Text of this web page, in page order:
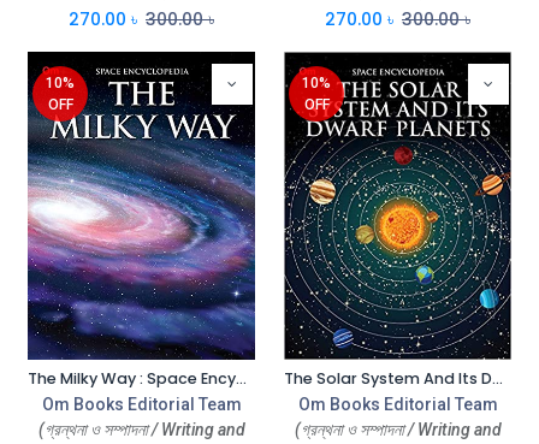
270.00 ৳ 300.00৳ 270.00 ৳ 300.00৳
10%
OFF
The Milky Way : Space Encyclopedia
Om Books Editorial Team
(গ্রন্থনা ও সম্পাদনা / Writing and
10%
OFF
The Solar System And Its Dwarf Planets : Space Encyclopedia
Om Books Editorial Team
(গ্রন্থনা ও সম্পাদনা / Writing and